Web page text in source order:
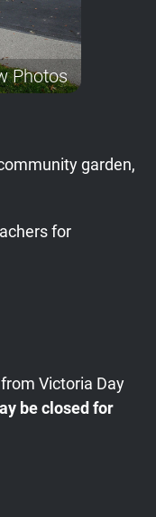
Photos
garden,
for
Victoria Day
be closed for